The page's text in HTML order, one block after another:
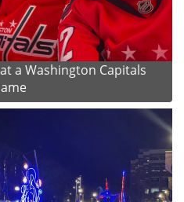
a Washington Capitals